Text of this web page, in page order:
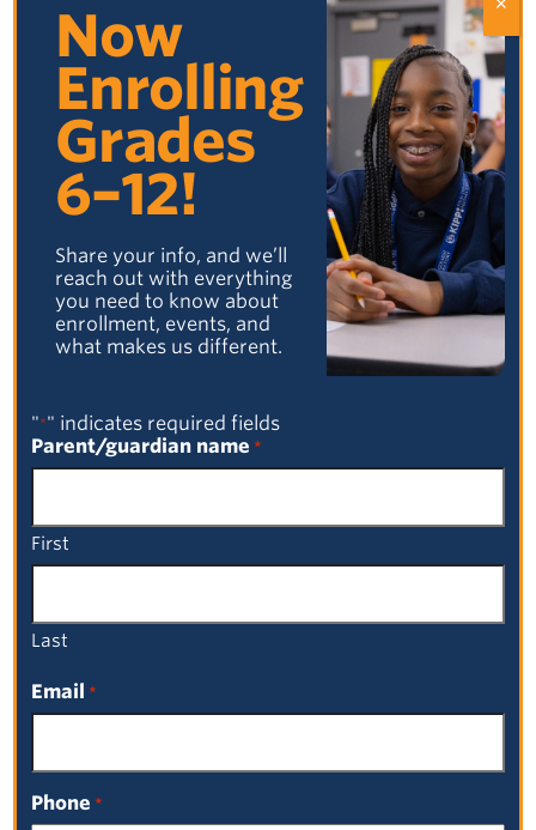
enabling impactful collaborations and initiatives.
These relationships have been instrumental in driving
positive change and empowering individuals to
unlock their full potential.
Facebook
Email
LinkedIn
X
Facebook
EmailLinkedIn
X
PREVIOUS POST
Now
Enrolling
Grades
6–12!
Share your info, and we’ll
reach out with everything
you need to know about
enrollment, events, and
what makes us different.
"*" indicates required fields
Parent/guardian name *
First
Last
Email *
Phone *